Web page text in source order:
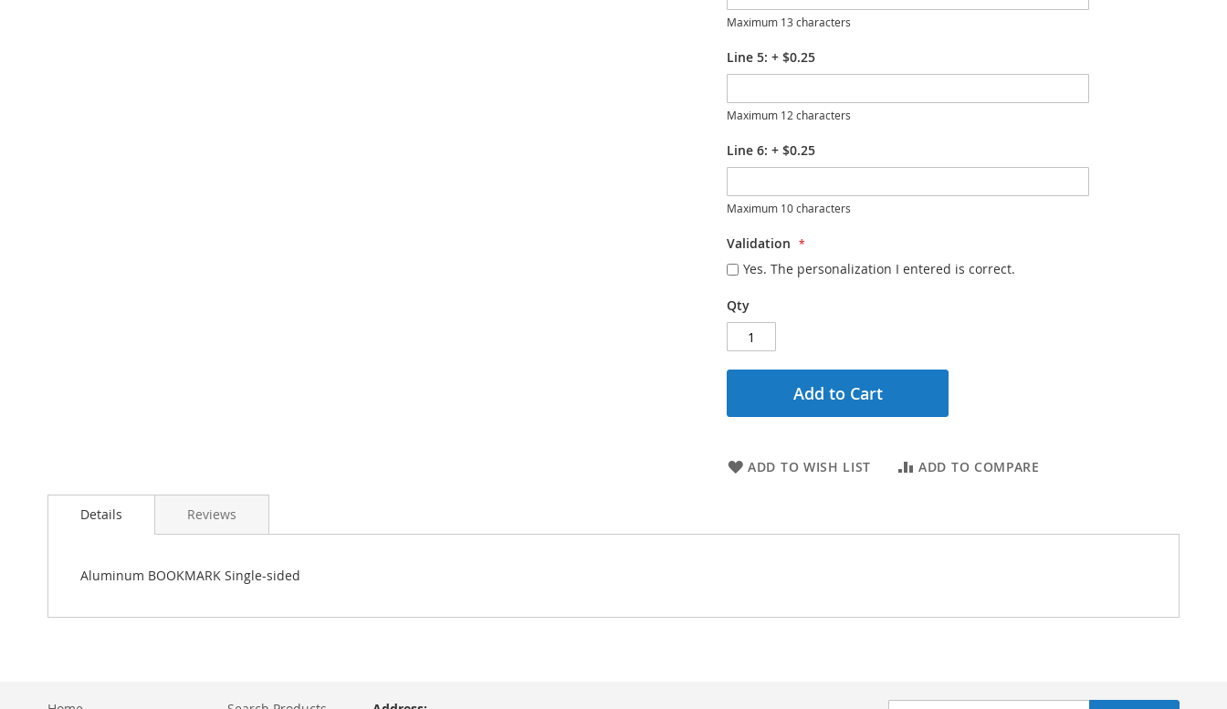
Maximum 13 characters
Line 5: + $0.25
Maximum 12 characters
Line 6: + $0.25
Maximum 10 characters
Validation
Yes. The personalization I entered is correct.
Qty
Add to Cart
ADD TO WISH LIST ADD TO COMPARE
Details
Aluminum BOOKMARK Single-sided
Reviews